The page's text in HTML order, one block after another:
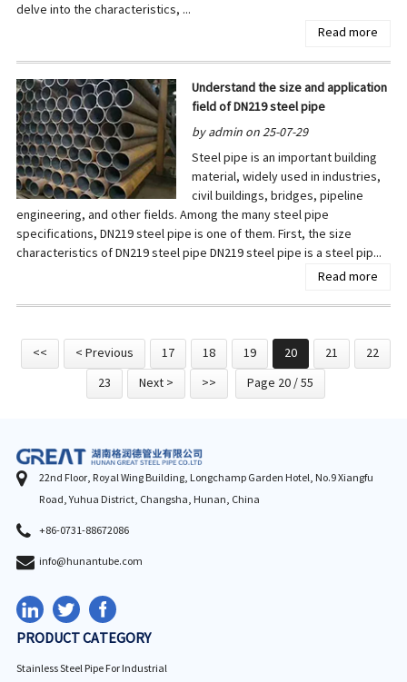
delve into the characteristics, ...
Read more
Understand the size and application
field of DN219 steel pipe
by admin on 25-07-29
Steel pipe is an important building
material, widely used in industries,
civil buildings, bridges, pipeline
engineering, and other fields. Among the many steel pipe
specifications, DN219 steel pipe is one of them. First, the size
characteristics of DN219 steel pipe DN219 steel pipe is a steel pip...
Read more
<< < Previous 17 18 19 20 21
22
23
Next > >> Page 20 / 55
22nd Floor, Royal Wing Building, Longchamp Garden Hotel, No.9 Xiangfu
Road, Yuhua District, Changsha, Hunan, China
+86-0731-88672086
info@hunantube.com
PRODUCT CATEGORY
Stainless Steel Pipe For Industrial